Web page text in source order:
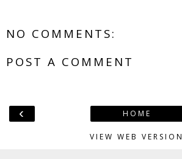
NO COMMENTS:
POST A COMMENT
‹ HOME
VIEW WEB VERSION